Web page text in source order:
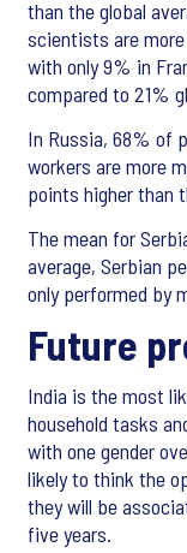
than the global
scientists are
with only 9% in
compared to 21%
In Russia, 68% of
workers are more
points higher than
The mean for
average, Serbian
only performed by
Future
India is the most
household tasks
with one gender
likely to think the
they will be
five years.